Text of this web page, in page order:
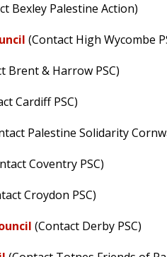
Bexley Palestine Action)
(Contact High Wycombe
Brent & Harrow PSC)
Cardiff PSC)
Palestine Solidarity
Coventry PSC)
Croydon PSC)
(Contact Derby PSC)